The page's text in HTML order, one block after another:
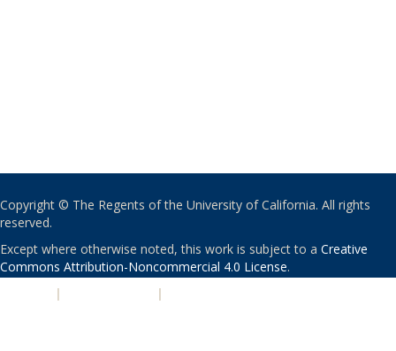
Copyright © The Regents of the University of California. All rights
reserved.
Except where otherwise noted, this work is subject to a Creative
Commons Attribution-Noncommercial 4.0 License.
| |